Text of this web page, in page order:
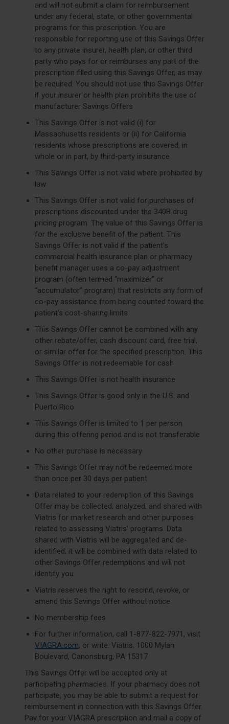
and will not submit a claim for reimbursement
under any federal, state, or other governmental
programs for this prescription. You are
responsible for reporting use of this Savings Offer
to any private insurer, health plan, or other third
party who pays for or reimburses any part of the
prescription filled using this Savings Offer, as may
be required. You should not use this Savings Offer
if your insurer or health plan prohibits the use of
manufacturer Savings Offers
This Savings Offer is not valid (i) for
Massachusetts residents or (ii) for California
residents whose prescriptions are covered, in
whole or in part, by third-party insurance
This Savings Offer is not valid where prohibited by
law
This Savings Offer is not valid for purchases of
prescriptions discounted under the 340B drug
pricing program. The value of this Savings Offer is
for the exclusive benefit of the patient. This
Savings Offer is not valid if the patient’s
commercial health insurance plan or pharmacy
benefit manager uses a co-pay adjustment
program (often termed “maximizer” or
“accumulator” program) that restricts any form of
co-pay assistance from being counted toward the
patient’s cost-sharing limits
This Savings Offer cannot be combined with any
other rebate/offer, cash discount card, free trial,
or similar offer for the specified prescription. This
Savings Offer is not redeemable for cash
This Savings Offer is not health insurance
This Savings Offer is good only in the U.S. and
Puerto Rico
This Savings Offer is limited to 1 per person
during this offering period and is not transferable
No other purchase is necessary
This Savings Offer may not be redeemed more
than once per 30 days per patient
Data related to your redemption of this Savings
Offer may be collected, analyzed, and shared with
Viatris for market research and other purposes
related to assessing Viatris’ programs. Data
shared with Viatris will be aggregated and de-
identified; it will be combined with data related to
other Savings Offer redemptions and will not
identify you
Viatris reserves the right to rescind, revoke, or
amend this Savings Offer without notice
No membership fees
For further information, call 1-877-822-7971 , visit
VIAGRA.com, or write: Viatris, 1000 Mylan
Boulevard, Canonsburg, PA 15317
This Savings Offer will be accepted only at
participating pharmacies. If your pharmacy does not
participate, you may be able to submit a request for
reimbursement in connection with this Savings Offer.
Pay for your VIAGRA prescription and mail a copy of